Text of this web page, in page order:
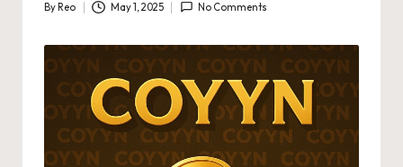
Posted
By Reo May 1, 2025 No Comments